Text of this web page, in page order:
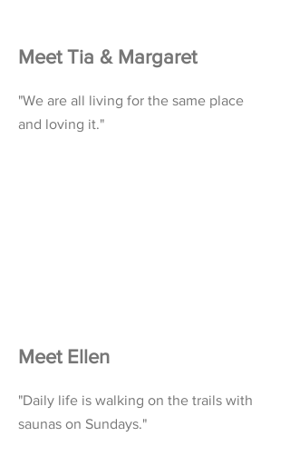
Meet Tia & Margaret
"We are all living for the same place
and loving it."
Meet Ellen
"Daily life is walking on the trails with
saunas on Sundays."